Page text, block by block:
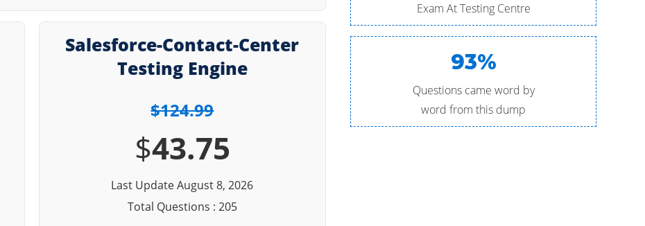
Salesforce-Contact-Center
Testing Engine
$124.99
$43.75
Last Update August 8, 2026
Total Questions : 205
Exam At Testing Centre
93%
Questions came word by
word from this dump